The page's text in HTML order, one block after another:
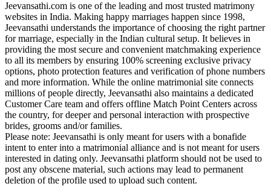
Jeevansathi.com is one of the leading and most trusted matrimony
websites in India. Making happy marriages happen since 1998,
Jeevansathi understands the importance of choosing the right partner
for marriage, especially in the Indian cultural setup. It believes in
providing the most secure and convenient matchmaking experience
to all its members by ensuring 100% screening exclusive privacy
options, photo protection features and verification of phone numbers
and more information. While the online matrimonial site connects
millions of people directly, Jeevansathi also maintains a dedicated
Customer Care team and offers offline Match Point Centers across
the country, for deeper and personal interaction with prospective
brides, grooms and/or families.
Please note: Jeevansathi is only meant for users with a bonafide
intent to enter into a matrimonial alliance and is not meant for users
interested in dating only. Jeevansathi platform should not be used to
post any obscene material, such actions may lead to permanent
deletion of the profile used to upload such content.